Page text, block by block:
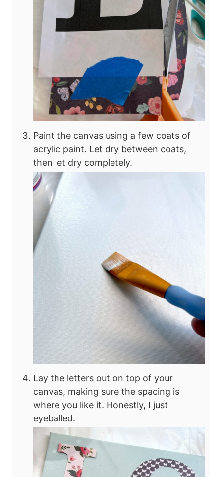
Paint the canvas using a few coats of
acrylic paint. Let dry between coats,
then let dry completely.
Lay the letters out on top of your
canvas, making sure the spacing is
where you like it. Honestly, I just
eyeballed.